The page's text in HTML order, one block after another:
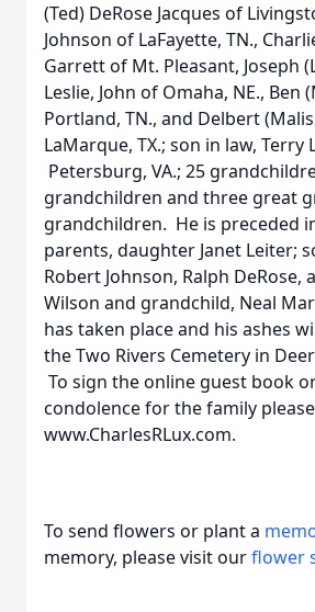
(Ted) DeRose Jacques of
Johnson of LaFayette, TN.,
Garrett of Mt. Pleasant, Joseph
Leslie, John of Omaha, NE.,
Portland, TN., and Delbert
LaMarque, TX.; son in law, Terry
Petersburg, VA.; 25
grandchildren and three great
grandchildren. He is preceded
parents, daughter Janet Leiter;
Robert Johnson, Ralph DeRose,
Wilson and grandchild, Neal
has taken place and his ashes
the Two Rivers Cemetery in
To sign the online guest book
condolence for the family
www.CharlesRLux.com.
To send flowers or plant a
memory, please visit ourflower